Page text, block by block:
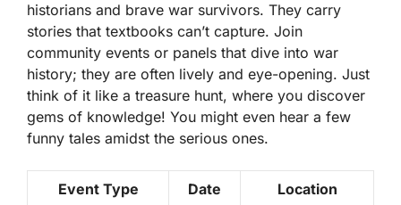
historians and brave war survivors. They carry
stories that textbooks can’t capture. Join
community events or panels that dive into war
history; they are often lively and eye-opening. Just
think of it like a treasure hunt, where you discover
gems of knowledge! You might even hear a few
funny tales amidst the serious ones.
Event Type Date Location